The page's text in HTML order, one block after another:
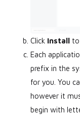
Click Install to
Each
prefix in the
for you. You
however it
begin with